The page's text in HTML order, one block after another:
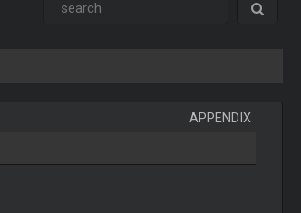
APPENDIX